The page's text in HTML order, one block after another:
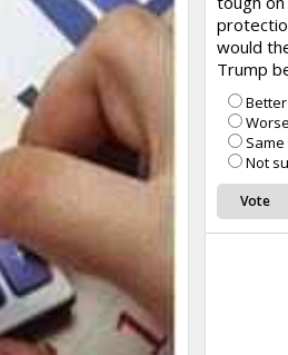
would
Trump
Better
Worse
Same
Not